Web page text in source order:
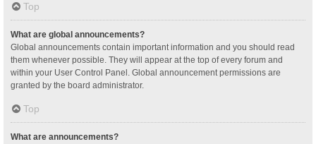
Top
What are global announcements?
Global announcements contain important information and you should read
them whenever possible. They will appear at the top of every forum and
within your User Control Panel. Global announcement permissions are
granted by the board administrator.
Top
What are announcements?